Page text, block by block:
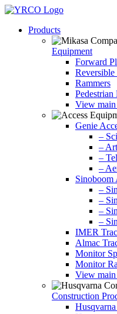
Skip
contentProducts
Equipment
Forward
Reversible
Rammers
Pedestrian
View
Genie
–
–
–
–
Sinoboom
–
–
–
–
IMER
Almac
Monitor
Monitor
View
Construction